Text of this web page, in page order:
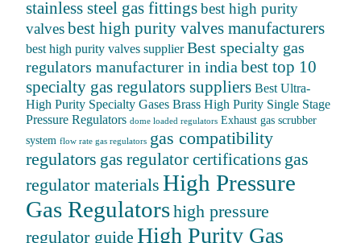
stainless steel gas fittings best high purity
valves best high purity valves manufacturers
best high purity valves supplier Best specialty gas
regulators manufacturer in india best top 10
specialty gas regulators suppliers Best Ultra-
High Purity Specialty Gases Brass High Purity Single Stage
Pressure Regulators dome loaded regulators Exhaust gas scrubber
system flow rate gas regulators gas compatibility
regulators gas regulator certifications gas
regulator materials High Pressure
Gas Regulatorshigh pressure
regulator guide High Purity Gas